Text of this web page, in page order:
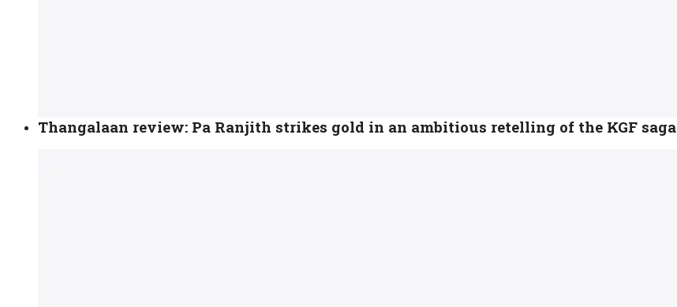
Thangalaan review: Pa Ranjith strikes gold in an ambitious retelling of the KGF saga